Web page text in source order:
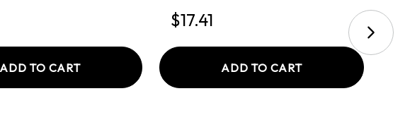
ADD TO CART
$17.41
ADD TO CART